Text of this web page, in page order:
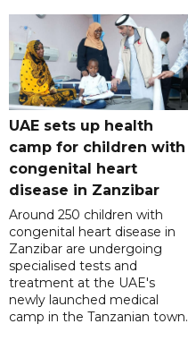
UAE sets up health
camp for children with
congenital heart
disease in Zanzibar
Around 250 children with
congenital heart disease in
Zanzibar are undergoing
specialised tests and
treatment at the UAE's
newly launched medical
camp in the Tanzanian town.